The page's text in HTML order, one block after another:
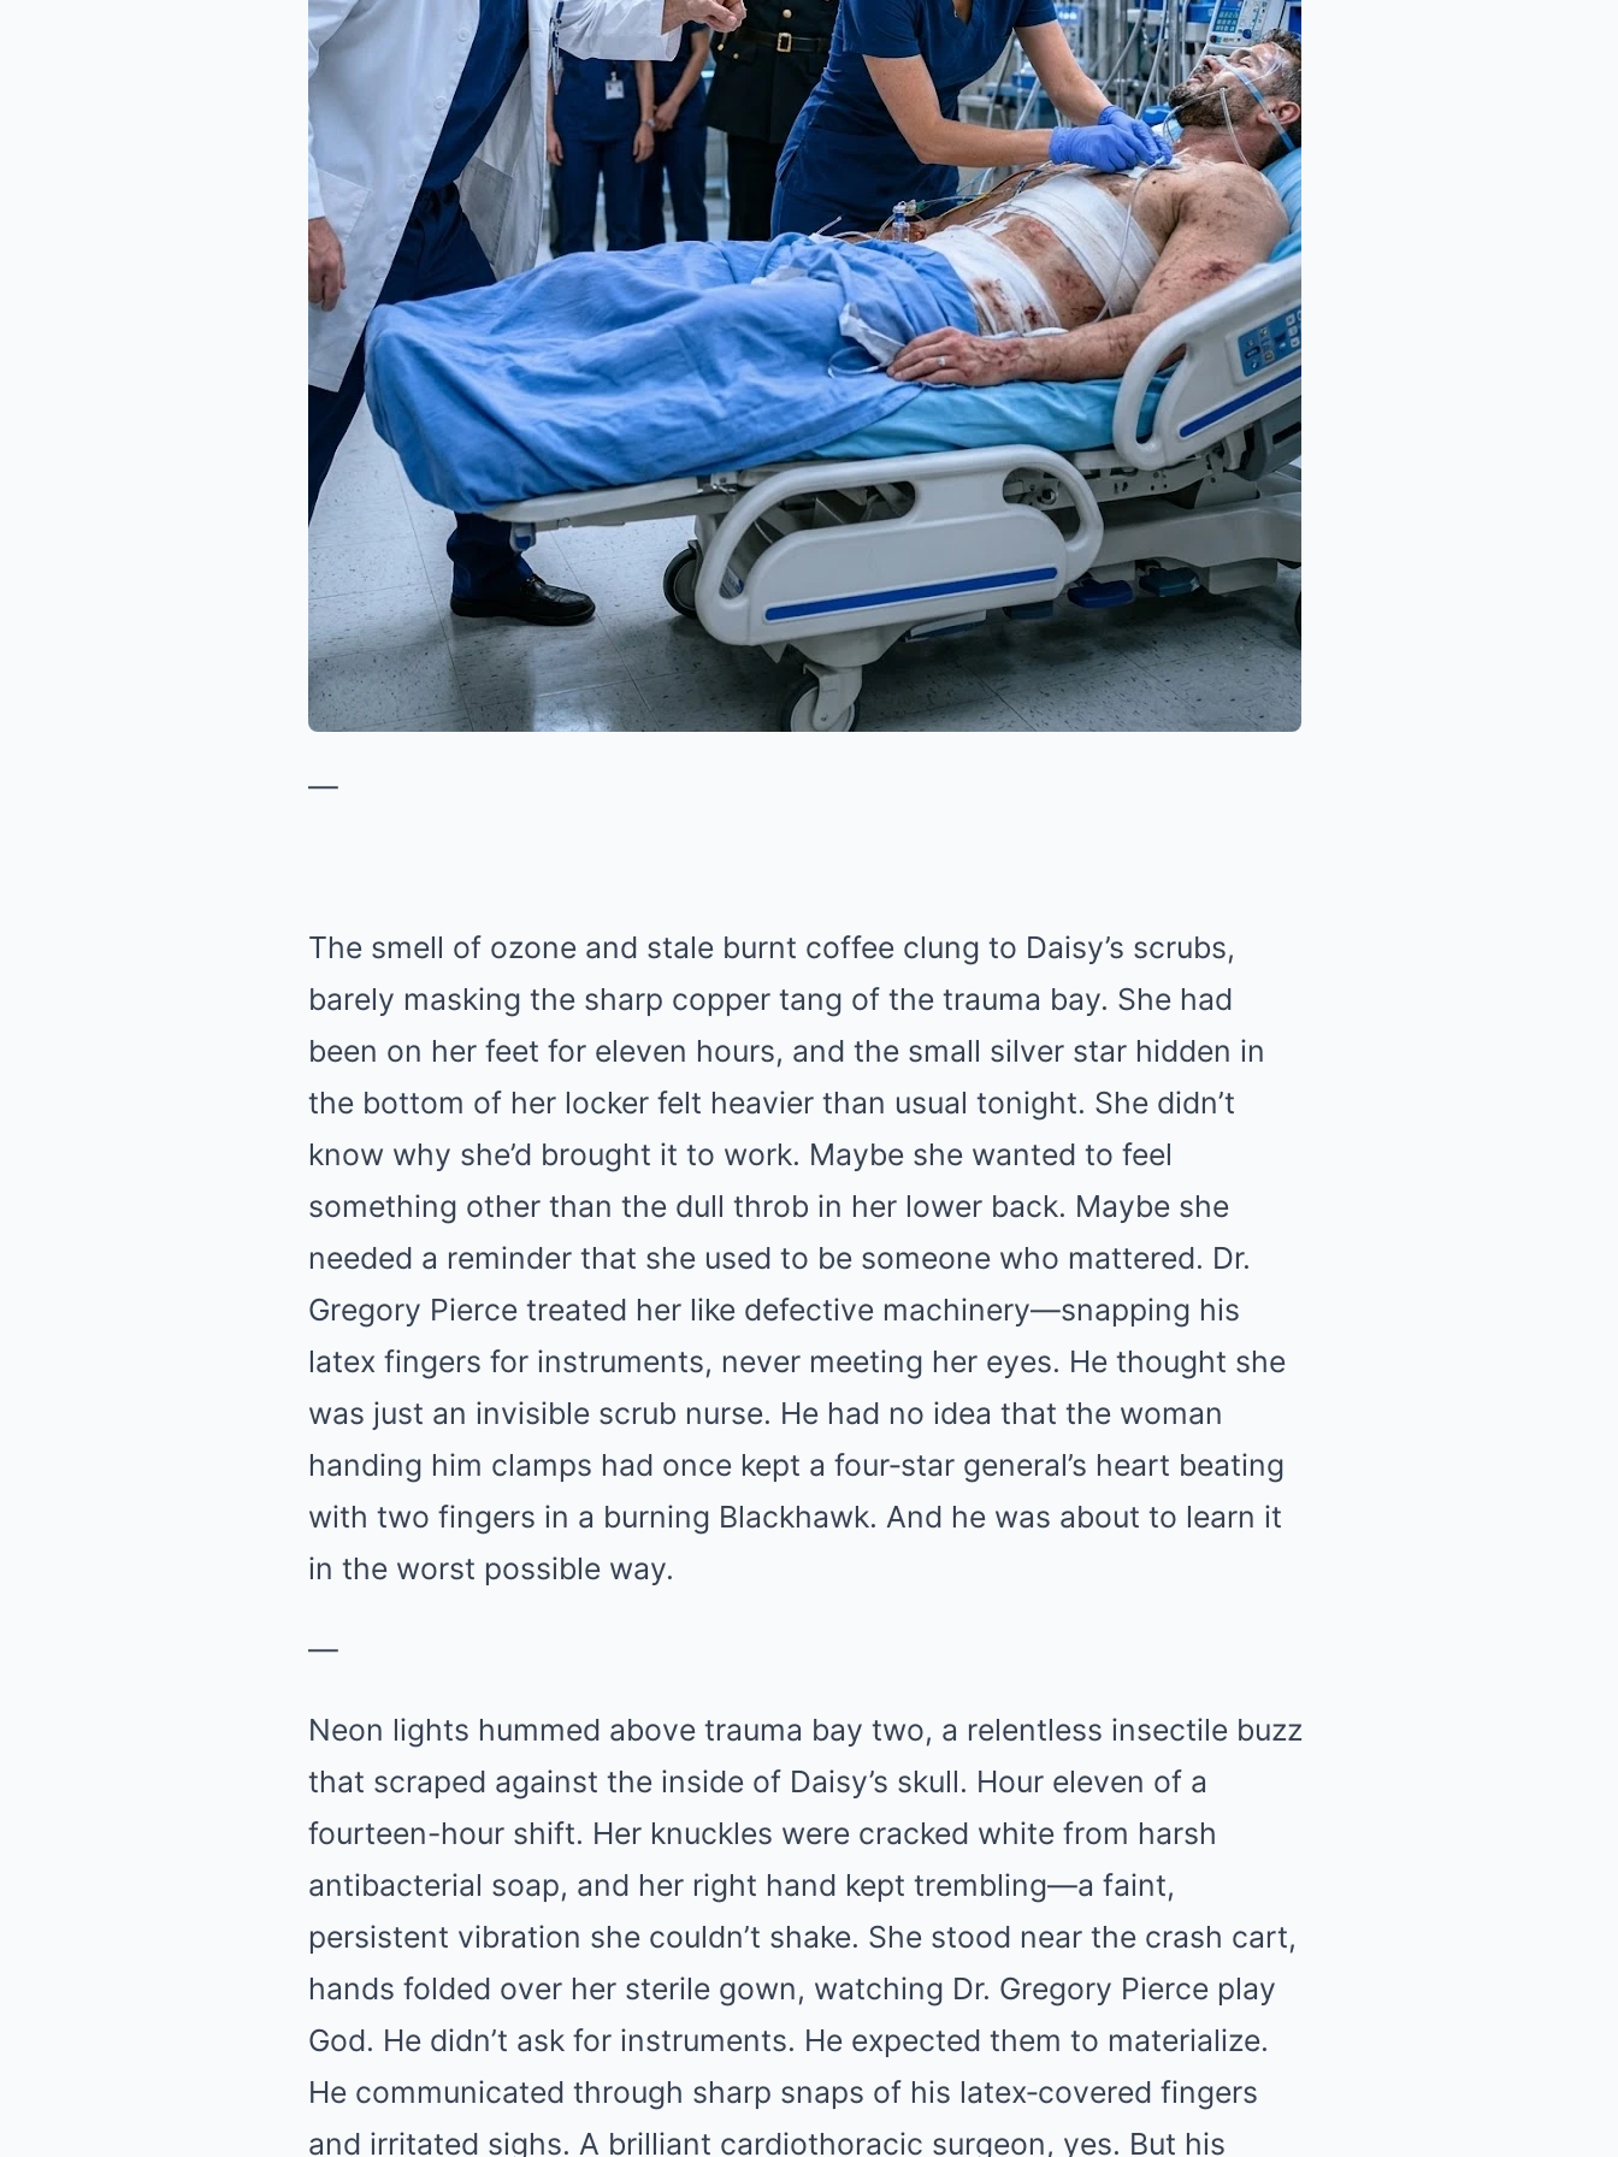
—
The smell of ozone and stale burnt coffee clung to Daisy’s scrubs,
barely masking the sharp copper tang of the trauma bay. She had
been on her feet for eleven hours, and the small silver star hidden in
the bottom of her locker felt heavier than usual tonight. She didn’t
know why she’d brought it to work. Maybe she wanted to feel
something other than the dull throb in her lower back. Maybe she
needed a reminder that she used to be someone who mattered. Dr.
Gregory Pierce treated her like defective machinery—snapping his
latex fingers for instruments, never meeting her eyes. He thought she
was just an invisible scrub nurse. He had no idea that the woman
handing him clamps had once kept a four‑star general’s heart beating
with two fingers in a burning Blackhawk. And he was about to learn it
in the worst possible way.
—
Neon lights hummed above trauma bay two, a relentless insectile buzz
that scraped against the inside of Daisy’s skull. Hour eleven of a
fourteen-hour shift. Her knuckles were cracked white from harsh
antibacterial soap, and her right hand kept trembling—a faint,
persistent vibration she couldn’t shake. She stood near the crash cart,
hands folded over her sterile gown, watching Dr. Gregory Pierce play
God. He didn’t ask for instruments. He expected them to materialize.
He communicated through sharp snaps of his latex‑covered fingers
and irritated sighs. A brilliant cardiothoracic surgeon, yes. But his